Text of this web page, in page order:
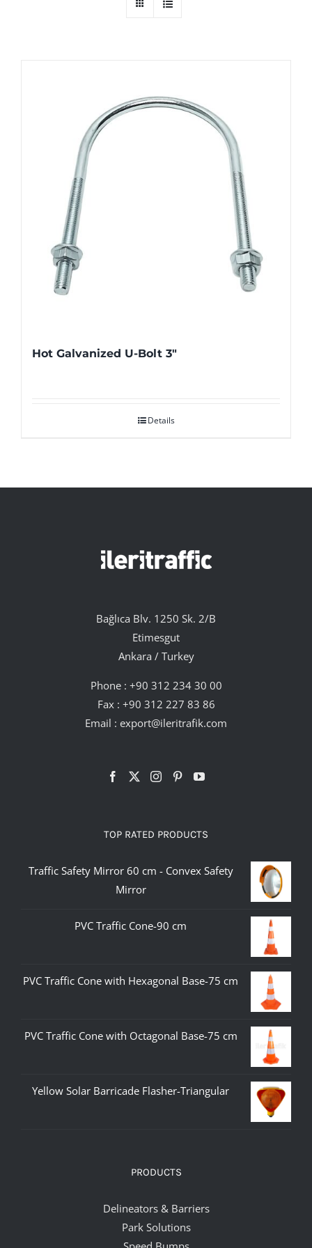
Hot Galvanized U-Bolt 3″
Details
Bağlıca Blv. 1250 Sk. 2/B
Etimesgut
Ankara / Turkey
Phone : +90 312 234 30 00
Fax : +90 312 227 83 86
Email : export@ileritrafik.com
TOP RATED PRODUCTS
Traffic Safety Mirror 60 cm - Convex Safety
Mirror
PVC Traffic Cone-90 cm
PVC Traffic Cone with Hexagonal Base-75 cm
PVC Traffic Cone with Octagonal Base-75 cm
Yellow Solar Barricade Flasher-Triangular
PRODUCTS
Delineators & Barriers
Park Solutions